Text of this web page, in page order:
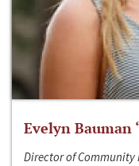
Evelyn Bauman
Director of